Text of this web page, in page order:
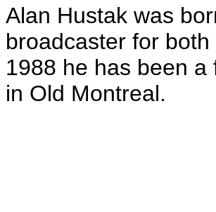
Alan Hustak was
broadcaster for
1988 he has been
in Old Montreal.